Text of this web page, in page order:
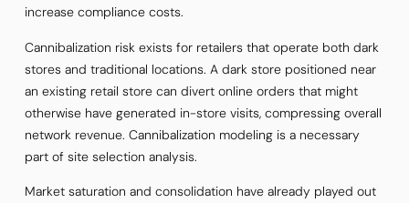
increase compliance costs.
Cannibalization risk exists for retailers that operate both dark
stores and traditional locations. A dark store positioned near
an existing retail store can divert online orders that might
otherwise have generated in-store visits, compressing overall
network revenue. Cannibalization modeling is a necessary
part of site selection analysis.
Market saturation and consolidation have already played out